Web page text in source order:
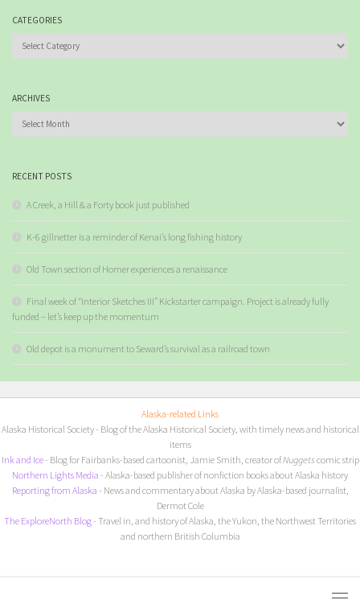
CATEGORIES
ARCHIVES
RECENT POSTS
A Creek, a Hill & a Forty book just published
K-6 gillnetter is a reminder of Kenai’s long fishing history
Old Town section of Homer experiences a renaissance
Final week of “Interior Sketches III” Kickstarter campaign. Project is already fully
funded – let’s keep up the momentum
Old depot is a monument to Seward’s survival as a railroad town
Alaska-related Links
Alaska Historical Society- Blog of the Alaska Historical Society, with timely news and historical
items
Ink and Ice- Blog for Fairbanks-based cartoonist, Jamie Smith, creator ofNuggets comic strip
Northern Lights Media - Alaska-based publisher of nonfiction books about Alaska history
Reporting from Alaska - News and commentary about Alaska by Alaska-based journalist,
Dermot Cole
The ExploreNorth Blog- Travel in, and history of Alaska, the Yukon, the Northwest Territories
and northern British Columbia